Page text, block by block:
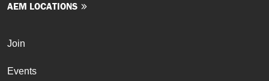
AEM LOCATIONS
Join
Events